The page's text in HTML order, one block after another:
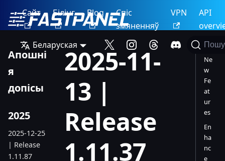
Сайт Білінг Blog
Спіс
змяненняў
VPN
API
Беларуская
Апошні
я
допісы
2025
2025-12-25
| Release
1.11.87
2025-11-
13 |
Release
1.11.37
Ne
w
Fe
at
ur
es
En
ha
nc
e